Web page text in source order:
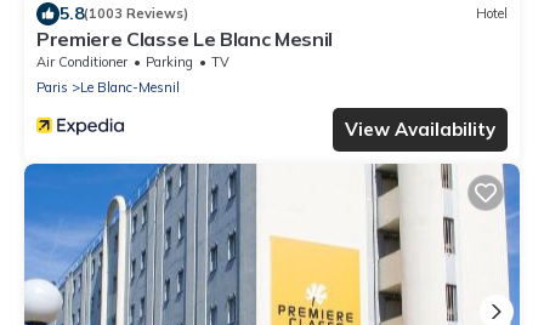
5.8(1003 Reviews) Hotel
Premiere Classe Le Blanc Mesnil
Air Conditioner Parking
TV
Paris
Le Blanc-Mesnil
View Availability